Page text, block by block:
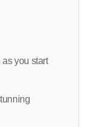
you start